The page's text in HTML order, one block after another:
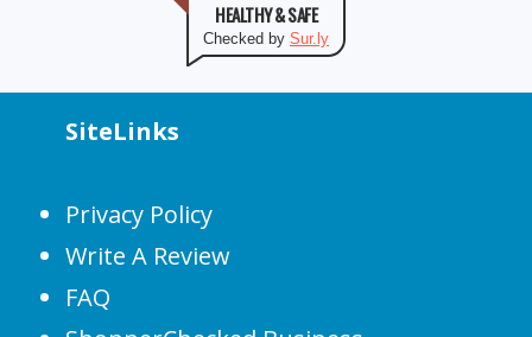
HEALTHY & SAFE
Checked by Sur.ly
SiteLinks
Privacy Policy
Write A Review
FAQ